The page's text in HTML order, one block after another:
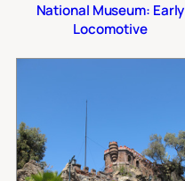
National Museum: Early
Locomotive